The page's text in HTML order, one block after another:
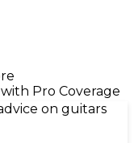
Pro Coverage
on guitars